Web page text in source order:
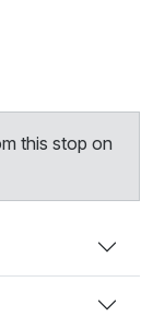
this stop on